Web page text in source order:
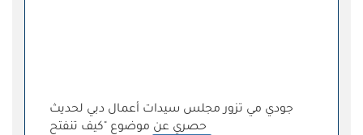
جودي مي تزور مجلس سيدات أعمال دبي لحديث
حصري عن موضوع "كيف تنفتح